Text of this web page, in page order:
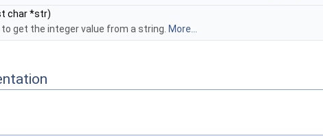
char *str)
get the integer value from a string. More...